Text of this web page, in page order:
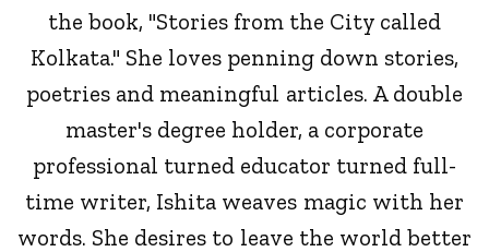
the book, "Stories from the City called
Kolkata." She loves penning down stories,
poetries and meaningful articles. A double
master's degree holder, a corporate
professional turned educator turned full-
time writer, Ishita weaves magic with her
words. She desires to leave the world better